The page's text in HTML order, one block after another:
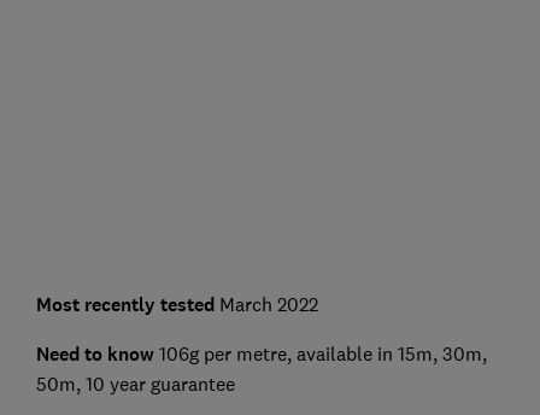
Most recently tested March 2022
Need to know 106g per metre, available in 15m, 30m,
50m, 10 year guarantee